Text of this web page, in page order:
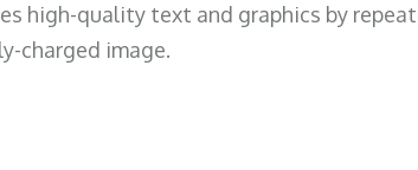
high-quality text and graphics by
charged image.